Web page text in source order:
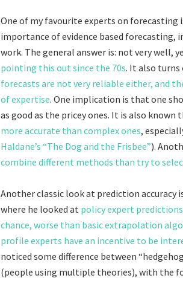
One of my favourite experts on forecasting
importance of evidence based forecasting,
work. The general answer is: not very well,
pointing this out since the 70s. It also turns
forecasts are not very reliable either, and
of expertise. One implication is that one
as good as the pricey ones. It is also known
more accurate than complex ones,
Haldane’s “The Dog and the Frisbee”).
combine different methods than try to
Another classic look at prediction accuracy
where he looked at policy expert predictions
chance, worse than basic extrapolation
profile experts have an incentive to be
noticed some difference between
(people using multiple theories), with the